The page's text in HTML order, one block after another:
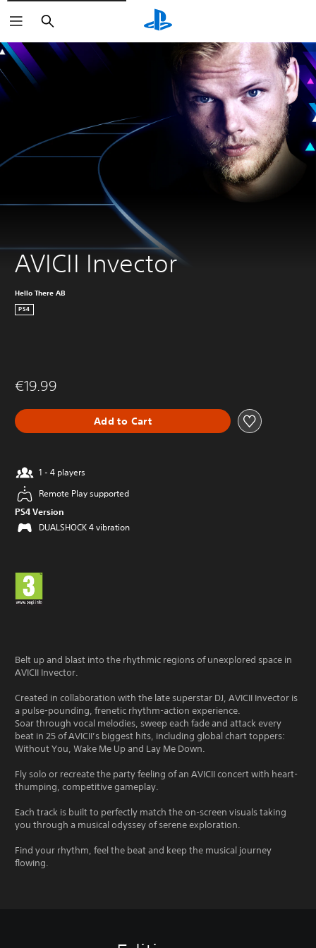
Search
AVICII Invector
Hello There AB
PS4
€19.99
Add to Cart
1 - 4 players
Remote Play supported
PS4 Version
DUALSHOCK 4 vibration
Belt up and blast into the rhythmic regions of unexplored space in
AVICII Invector.
Created in collaboration with the late superstar DJ, AVICII Invector is
a pulse-pounding, frenetic rhythm-action experience.
Soar through vocal melodies, sweep each fade and attack every
beat in 25 of AVICII’s biggest hits, including global chart toppers:
Without You, Wake Me Up and Lay Me Down.
Fly solo or recreate the party feeling of an AVICII concert with heart-
thumping, competitive gameplay.
Each track is built to perfectly match the on-screen visuals taking
you through a musical odyssey of serene exploration.
Find your rhythm, feel the beat and keep the musical journey
flowing.